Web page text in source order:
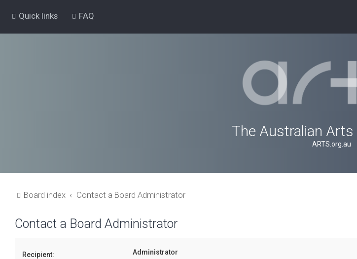
Quick links FAQ
The Australian
ARTS.org.au
Board index Contact a Board Administrator
Contact a Board Administrator
Recipient: Administrator